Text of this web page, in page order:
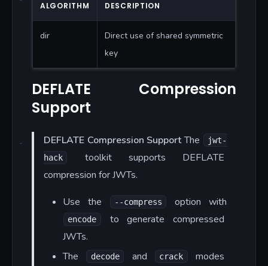
ALGORITHM DESCRIPTION
dir
Direct use of shared symmetric
key
DEFLATE Compression
Support
DEFLATE Compression SupportThe
jwt-
hack
toolkit supports DEFLATE
compression for JWTs.
Use the --compress option with
encode
to generate compressed
JWTs.
The
decode and crack modes